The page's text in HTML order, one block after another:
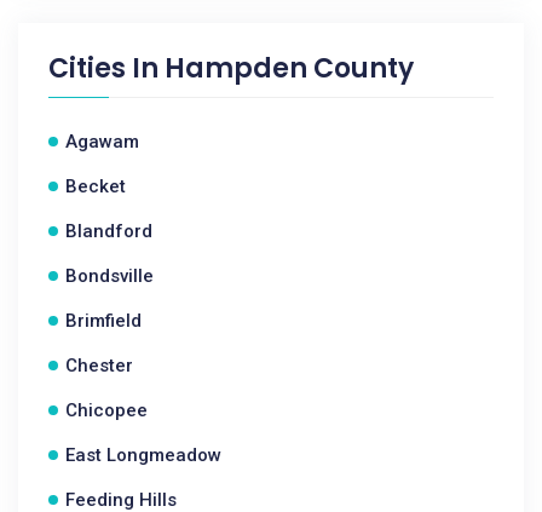
Cities In Hampden County
Agawam
Becket
Blandford
Bondsville
Brimfield
Chester
Chicopee
East Longmeadow
Feeding Hills